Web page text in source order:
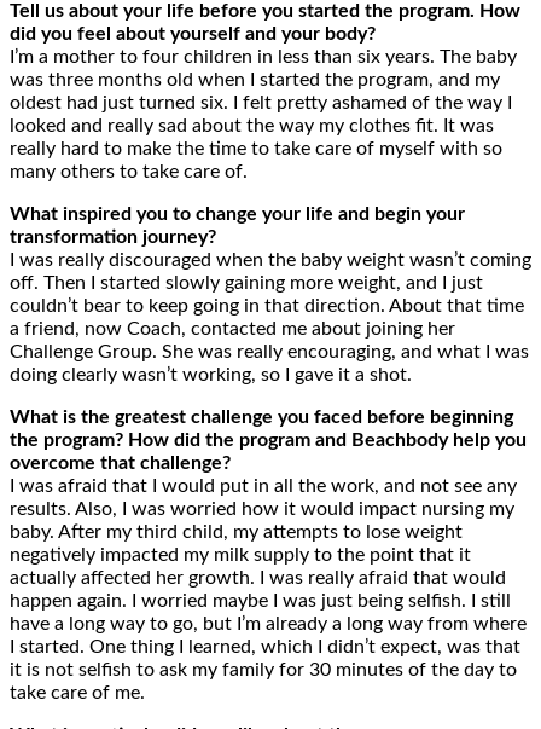
Tell us about your life before you started the program. How
did you feel about yourself and your body?
I’m a mother to four children in less than six years. The baby
was three months old when I started the program, and my
oldest had just turned six. I felt pretty ashamed of the way I
looked and really sad about the way my clothes fit. It was
really hard to make the time to take care of myself with so
many others to take care of.
What inspired you to change your life and begin your
transformation journey?
I was really discouraged when the baby weight wasn’t coming
off. Then I started slowly gaining more weight, and I just
couldn’t bear to keep going in that direction. About that time
a friend, now Coach, contacted me about joining her
Challenge Group. She was really encouraging, and what I was
doing clearly wasn’t working, so I gave it a shot.
What is the greatest challenge you faced before beginning
the program? How did the program and Beachbody help you
overcome that challenge?
I was afraid that I would put in all the work, and not see any
results. Also, I was worried how it would impact nursing my
baby. After my third child, my attempts to lose weight
negatively impacted my milk supply to the point that it
actually affected her growth. I was really afraid that would
happen again. I worried maybe I was just being selfish. I still
have a long way to go, but I’m already a long way from where
I started. One thing I learned, which I didn’t expect, was that
it is not selfish to ask my family for 30 minutes of the day to
take care of me.